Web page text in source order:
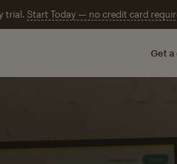
trial. Start Today — no credit card
Get a